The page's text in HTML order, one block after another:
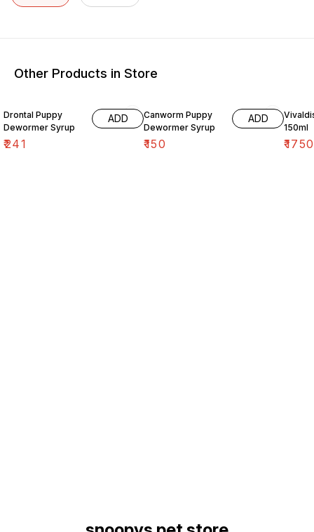
Other Products in Store
Drontal Puppy
Dewormer Syrup
₹241
ADD
Canworm Puppy
Dewormer Syrup
₹150
ADD
150ml
₹1750